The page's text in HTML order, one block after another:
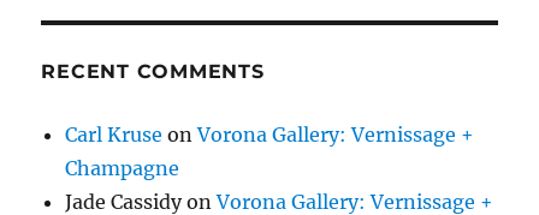
RECENT COMMENTS
Carl Kruse onVorona Gallery: Vernissage +
Champagne
Jade CassidyonVorona Gallery: Vernissage +